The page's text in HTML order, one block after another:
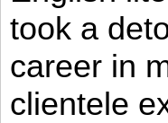
took a
career in
clientele